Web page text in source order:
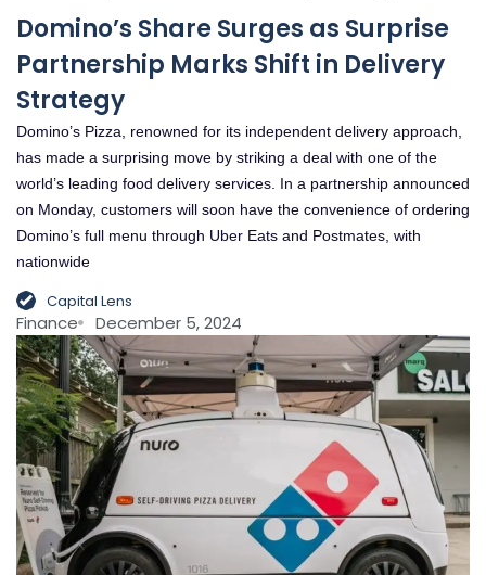
Domino’s Share Surges as Surprise
Partnership Marks Shift in Delivery
Strategy
Domino’s Pizza, renowned for its independent delivery approach,
has made a surprising move by striking a deal with one of the
world’s leading food delivery services. In a partnership announced
on Monday, customers will soon have the convenience of ordering
Domino’s full menu through Uber Eats and Postmates, with
nationwide
Capital Lens
Finance December 5, 2024